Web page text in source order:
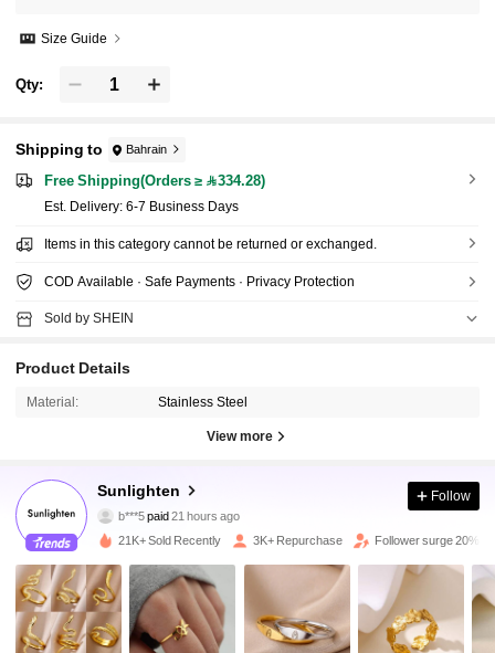
Size Guide
Qty:
Shipping to Bahrain
Free Shipping(Orders ≥ 334.28)
​Est. Delivery: 6-7 Business Days
Items in this category cannot be returned or exchanged.
COD Available · Safe Payments · Privacy Protection
Sold by SHEIN
Product Details
Material: Stainless Steel
View more
Sunlighten
4.91
6.5K Followers
g***dfollowed4 hours ago
4.91 6.5K Followers
Follow
21K+ Sold Recently 3K+ Repurchase Follower surge 20%